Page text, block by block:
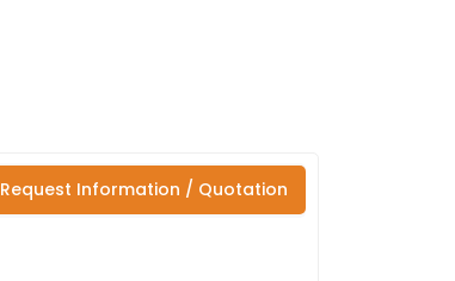
Request Information / Quotation